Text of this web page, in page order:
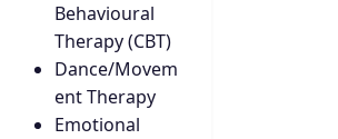
Behavioural
Therapy (CBT)
Dance/Movem
ent Therapy
Emotional